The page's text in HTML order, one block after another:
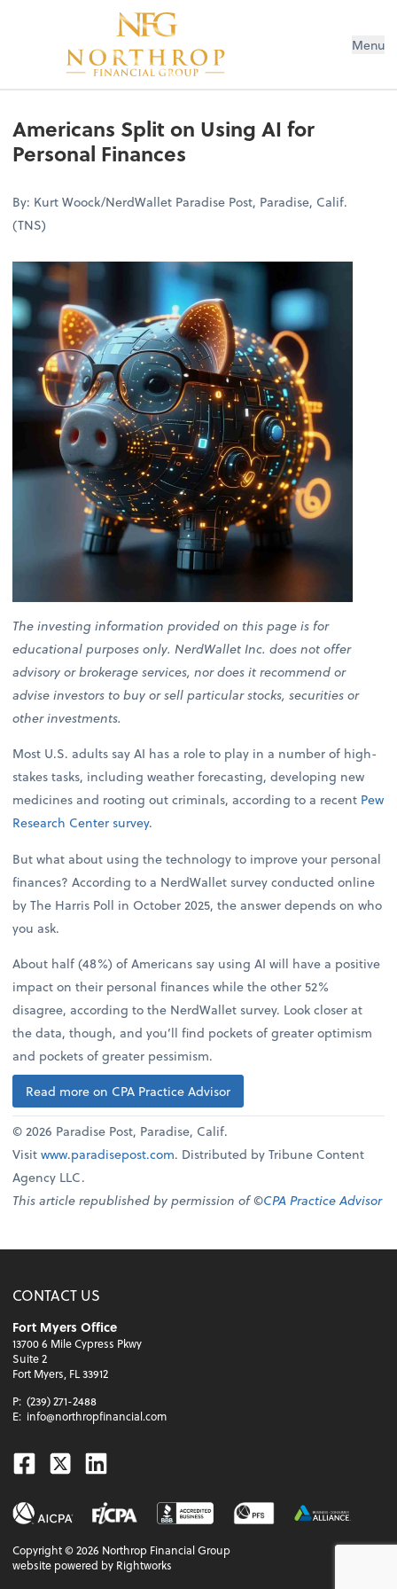
Menu
Americans Split on Using AI for
Personal Finances
By: Kurt Woock/NerdWallet Paradise Post, Paradise, Calif.
(TNS)
The investing information provided on this page is for
educational purposes only. NerdWallet Inc. does not offer
advisory or brokerage services, nor does it recommend or
advise investors to buy or sell particular stocks, securities or
other investments.
Most U.S. adults say AI has a role to play in a number of high-
stakes tasks, including weather forecasting, developing new
medicines and rooting out criminals, according to a recent Pew
Research Center survey.
But what about using the technology to improve your personal
finances? According to a NerdWallet survey conducted online
by The Harris Poll in October 2025, the answer depends on who
you ask.
About half (48%) of Americans say using AI will have a positive
impact on their personal finances while the other 52%
disagree, according to the NerdWallet survey. Look closer at
the data, though, and you’ll find pockets of greater optimism
and pockets of greater pessimism.
Read more on CPA Practice Advisor
© 2026 Paradise Post, Paradise, Calif.
Visitwww.paradisepost.com. Distributed by Tribune Content
Agency LLC.
This article republished by permission of ©CPA Practice Advisor
CONTACT US
Fort Myers Office
13700 6 Mile Cypress Pkwy
Suite 2
Fort Myers, FL 33912
P: (239) 271-2488
E: info@northropfinancial.com
Facebook
TwitterLinkedin
Copyright ©2026 Northrop Financial Group
website powered by Rightworks